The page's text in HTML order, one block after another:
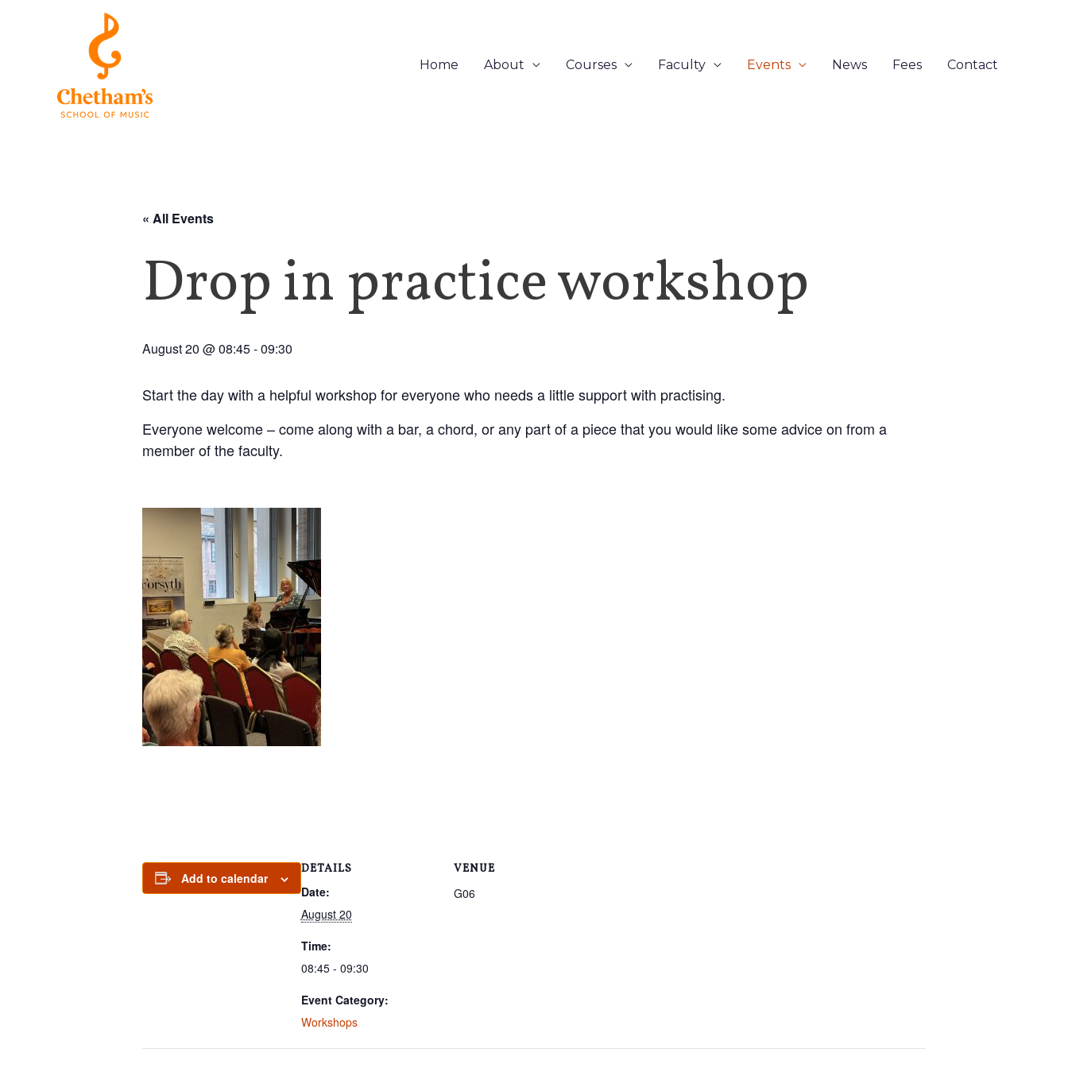
Home About Courses Faculty Events News Fees Contact
« All Events
Drop in practice workshop
August 20 @ 08:45-09:30
Start the day with a helpful workshop for everyone who needs a little support with practising.
Everyone welcome – come along with a bar, a chord, or any part of a piece that you would like some advice on from a
member of the faculty.
Add to calendar
DETAILS
Date:
August 20
Time:
08:45 - 09:30
Event Category:
Workshops
VENUE
G06